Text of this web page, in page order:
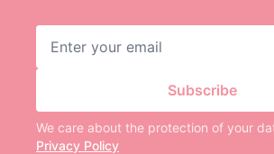
Subscribe
We care about the protection of your
Privacy Policy